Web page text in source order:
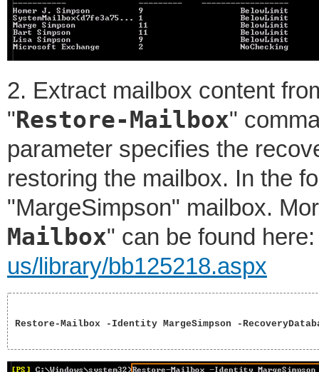
2. Extract mailbox content
" Restore-Mailbox"
parameter specifies the
restoring the mailbox. In the
"MargeSimpson" mailbox.
Mailbox" can be found
us/library/bb125218.aspx
Restore-Mailbox -Identity MargeSimpson -